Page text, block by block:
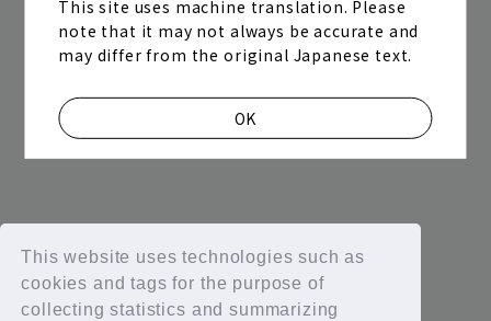
This website uses technologies such as
cookies and tags for the purpose of
collecting statistics and summarizing
This site uses machine translation. Please
note that it may not always be accurate and
may differ from the original Japanese text.
OK
Join Log in